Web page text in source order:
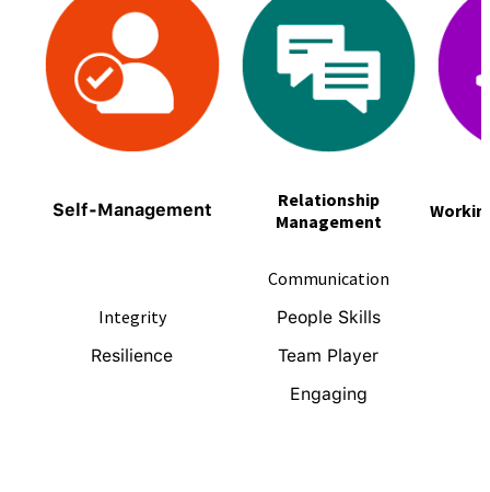
Self-Management
Relationship
Management
Integrity
Resilience
Communication
People Skills
Team Player
Engaging